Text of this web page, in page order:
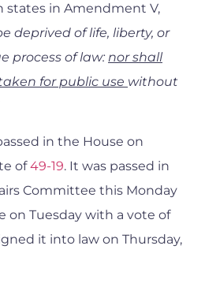
states in Amendment V,
deprived of life, liberty, or
process of law: nor shall
for public use without
in the House on
of49-19. It was passed in
Committee this Monday
on Tuesday with a vote of
it into law on Thursday,